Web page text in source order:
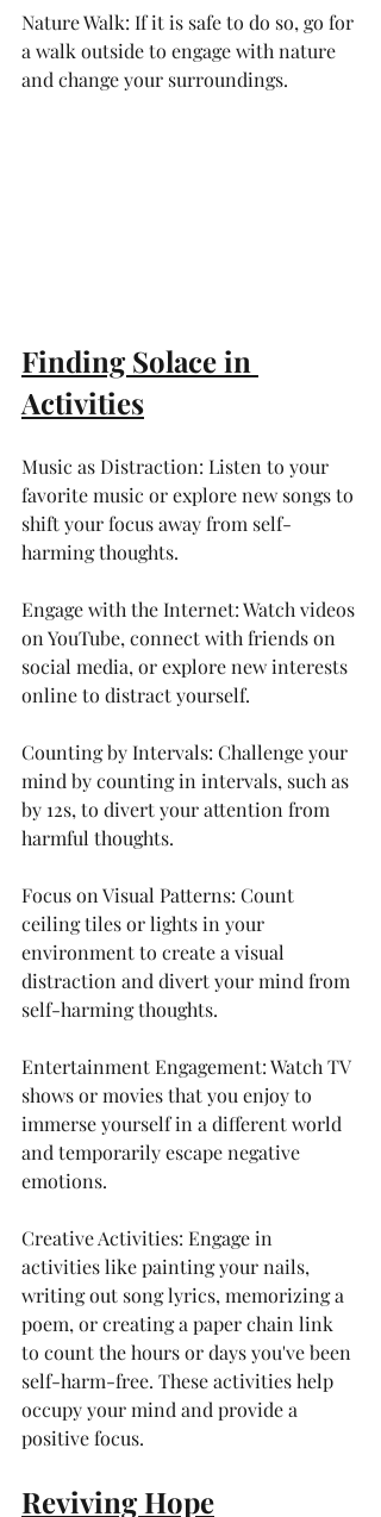
Nature Walk: If it is safe to do so, go for
a walk outside to engage with nature
and change your surroundings.
Finding Solace in
Activities
Music as Distraction: Listen to your
favorite music or explore new songs to
shift your focus away from self-
harming thoughts.
Engage with the Internet: Watch videos
on YouTube, connect with friends on
social media, or explore new interests
online to distract yourself.
Counting by Intervals: Challenge your
mind by counting in intervals, such as
by 12s, to divert your attention from
harmful thoughts.
Focus on Visual Patterns: Count
ceiling tiles or lights in your
environment to create a visual
distraction and divert your mind from
self-harming thoughts.
Entertainment Engagement: Watch TV
shows or movies that you enjoy to
immerse yourself in a different world
and temporarily escape negative
emotions.
Creative Activities: Engage in
activities like painting your nails,
writing out song lyrics, memorizing a
poem, or creating a paper chain link
to count the hours or days you've been
self-harm-free. These activities help
occupy your mind and provide a
positive focus.
Reviving Hope